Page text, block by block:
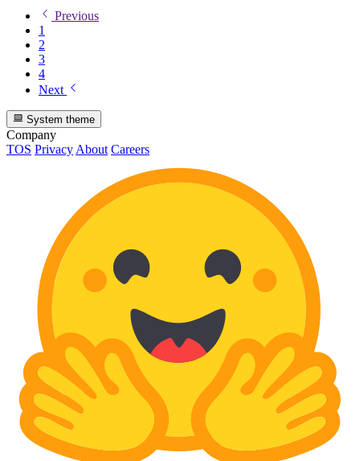
Previous
1
2
3
4
Next
System theme
Company
TOS Privacy About Careers